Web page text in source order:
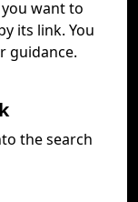
want to
its link. You
guidance.
the search